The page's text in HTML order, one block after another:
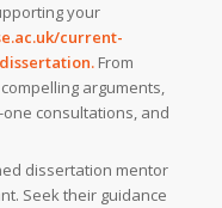
your
current-
.From
arguments,
one consultations, and
dissertation mentor
Seek their guidance